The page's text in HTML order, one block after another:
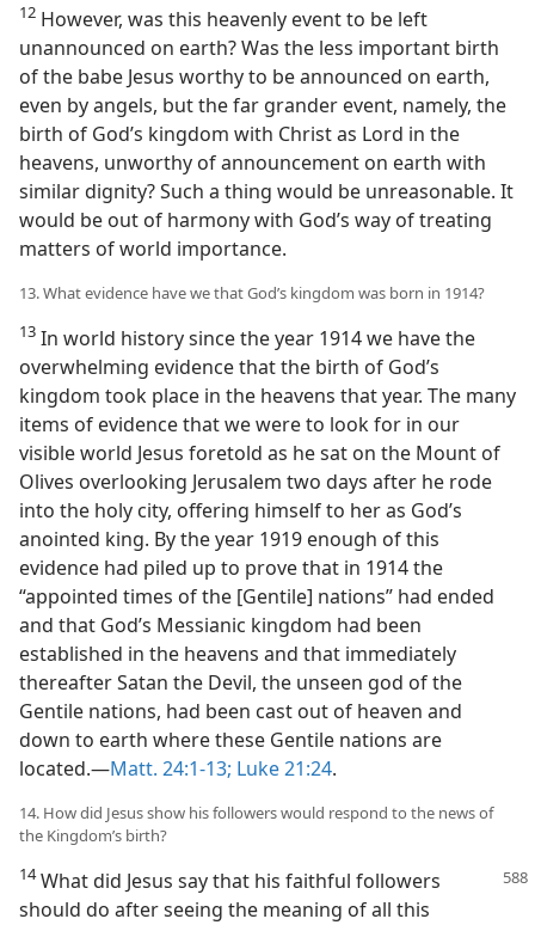
12 However, was this heavenly event to be left
unannounced on earth? Was the less important birth
of the babe Jesus worthy to be announced on earth,
even by angels, but the far grander event, namely, the
birth of God’s kingdom with Christ as Lord in the
heavens, unworthy of announcement on earth with
similar dignity? Such a thing would be unreasonable. It
would be out of harmony with God’s way of treating
matters of world importance.
13. What evidence have we that God’s kingdom was born in 1914?
13 In world history since the year 1914 we have the
overwhelming evidence that the birth of God’s
kingdom took place in the heavens that year. The many
items of evidence that we were to look for in our
visible world Jesus foretold as he sat on the Mount of
Olives overlooking Jerusalem two days after he rode
into the holy city, offering himself to her as God’s
anointed king. By the year 1919 enough of this
evidence had piled up to prove that in 1914 the
“appointed times of the [Gentile] nations” had ended
and that God’s Messianic kingdom had been
established in the heavens and that immediately
thereafter Satan the Devil, the unseen god of the
Gentile nations, had been cast out of heaven and
down to earth where these Gentile nations are
located.—Matt. 24:1-13; Luke 21:24.
14. How did Jesus show his followers would respond to the news of
the Kingdom’s birth?
14What did Jesus say that his faithful followers
should do after seeing the meaning of all this